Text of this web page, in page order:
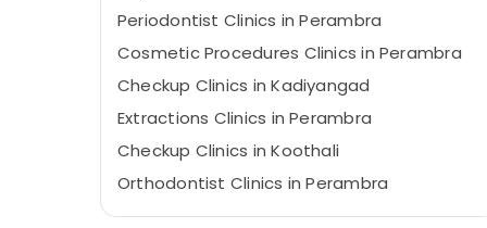
Periodontist Clinics in Perambra
Cosmetic Procedures Clinics in Perambra
Checkup Clinics in Kadiyangad
Extractions Clinics in Perambra
Checkup Clinics in Koothali
Orthodontist Clinics in Perambra
X-Ray Clinics in Perambra